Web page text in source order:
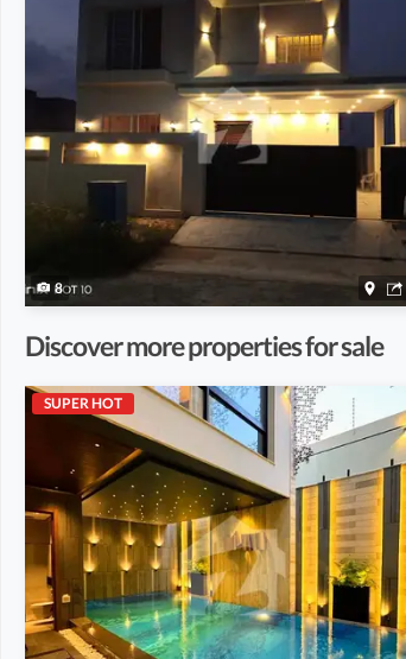
8
Discover more properties for sale
SUPER HOT